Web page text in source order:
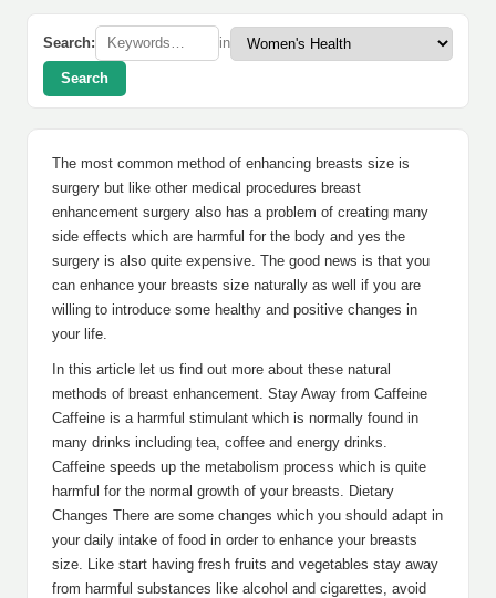
Search: in
Search
The most common method of enhancing breasts size is
surgery but like other medical procedures breast
enhancement surgery also has a problem of creating many
side effects which are harmful for the body and yes the
surgery is also quite expensive. The good news is that you
can enhance your breasts size naturally as well if you are
willing to introduce some healthy and positive changes in
your life.
In this article let us find out more about these natural
methods of breast enhancement. Stay Away from Caffeine
Caffeine is a harmful stimulant which is normally found in
many drinks including tea, coffee and energy drinks.
Caffeine speeds up the metabolism process which is quite
harmful for the normal growth of your breasts. Dietary
Changes There are some changes which you should adapt in
your daily intake of food in order to enhance your breasts
size. Like start having fresh fruits and vegetables stay away
from harmful substances like alcohol and cigarettes, avoid